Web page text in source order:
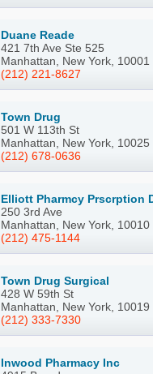
Duane Reade
421 7th Ave Ste 525
Manhattan, New York, 10001
(212) 221-8627
Town Drug
501 W 113th St
Manhattan, New York, 10025
(212) 678-0636
Elliott Pharmcy Prscrption
250 3rd Ave
Manhattan, New York, 10010
(212) 475-1144
Town Drug Surgical
428 W 59th St
Manhattan, New York, 10019
(212) 333-7330
Inwood Pharmacy Inc